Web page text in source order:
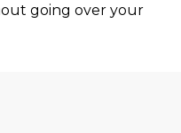
going over your